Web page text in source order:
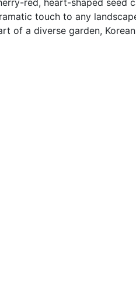
red, heart-shaped seed
touch to any
of a diverse garden,